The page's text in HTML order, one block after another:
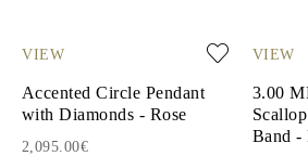
VIEW
Accented Circle Pendant
with Diamonds - Rose
2,095.00€
VIEW
3.00
Band -